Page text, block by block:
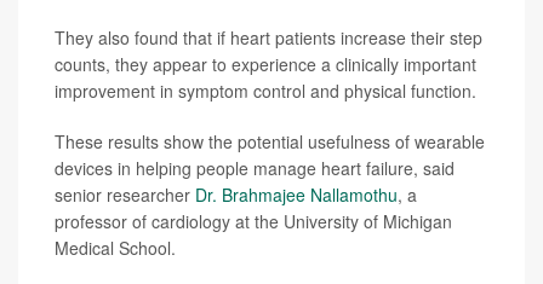
They also found that if heart patients increase their step
counts, they appear to experience a clinically important
improvement in symptom control and physical function.
These results show the potential usefulness of wearable
devices in helping people manage heart failure, said
senior researcher Dr. Brahmajee Nallamothu, a
professor of cardiology at the University of Michigan
Medical School.